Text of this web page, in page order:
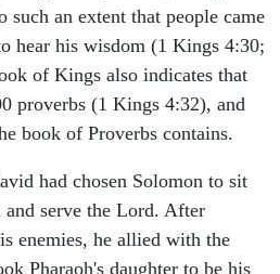
an extent that people came
hear his wisdom (1 Kings 4:30;
of Kings also indicates that
proverbs (1 Kings 4:32), and
book of Proverbs contains.
had chosen Solomon to sit
serve the Lord. After
enemies, he allied with the
Pharaoh's daughter to be his